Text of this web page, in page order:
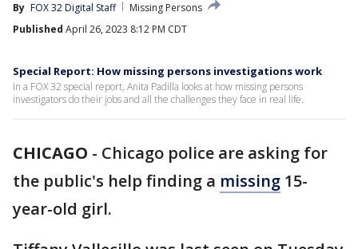
By FOX 32 Digital Staff
Missing Persons
Published April 26, 2023 8:12 PM CDT
Special Report: How missing persons investigations work
In a FOX 32 special report, Anita Padilla looks at how missing persons
investigators do their jobs and all the challenges they face in real life.
CHICAGO - Chicago police are asking for
the public's help finding a missing 15-
year-old girl.